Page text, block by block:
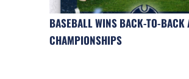
BASEBALL WINS BACK-TO-BACK
CHAMPIONSHIPS